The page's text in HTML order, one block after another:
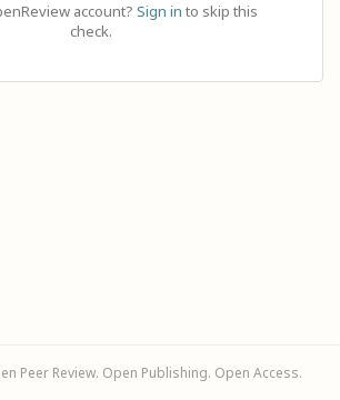
account? Sign in to skip this
check.
Peer Review. Open Publishing. Open Access.